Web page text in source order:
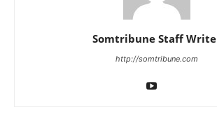
Somtribune Staff
http://somtribune.com